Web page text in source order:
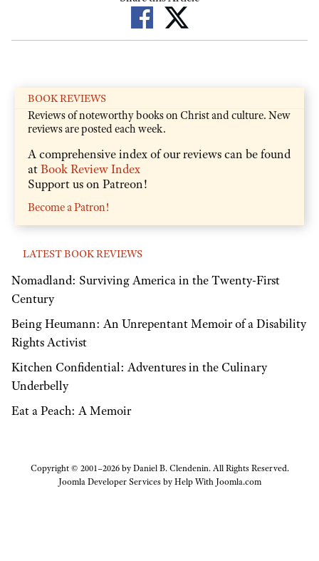
BOOK REVIEWS
Reviews of noteworthy books on Christ and culture. New
reviews are posted each week.
A comprehensive index of our reviews can be found
atBook Review Index
Support us on Patreon!
Become a Patron!
LATEST BOOK REVIEWS
Nomadland: Surviving America in the Twenty-First
Century
Being Heumann: An Unrepentant Memoir of a Disability
Rights Activist
Kitchen Confidential: Adventures in the Culinary
Underbelly
Eat a Peach: A Memoir
Copyright © 2001–2026 by Daniel B. Clendenin. All Rights Reserved.
Joomla Developer Services byHelp With Joomla.com